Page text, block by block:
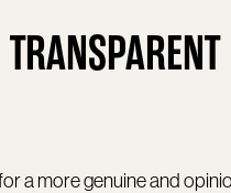
a more genuine and